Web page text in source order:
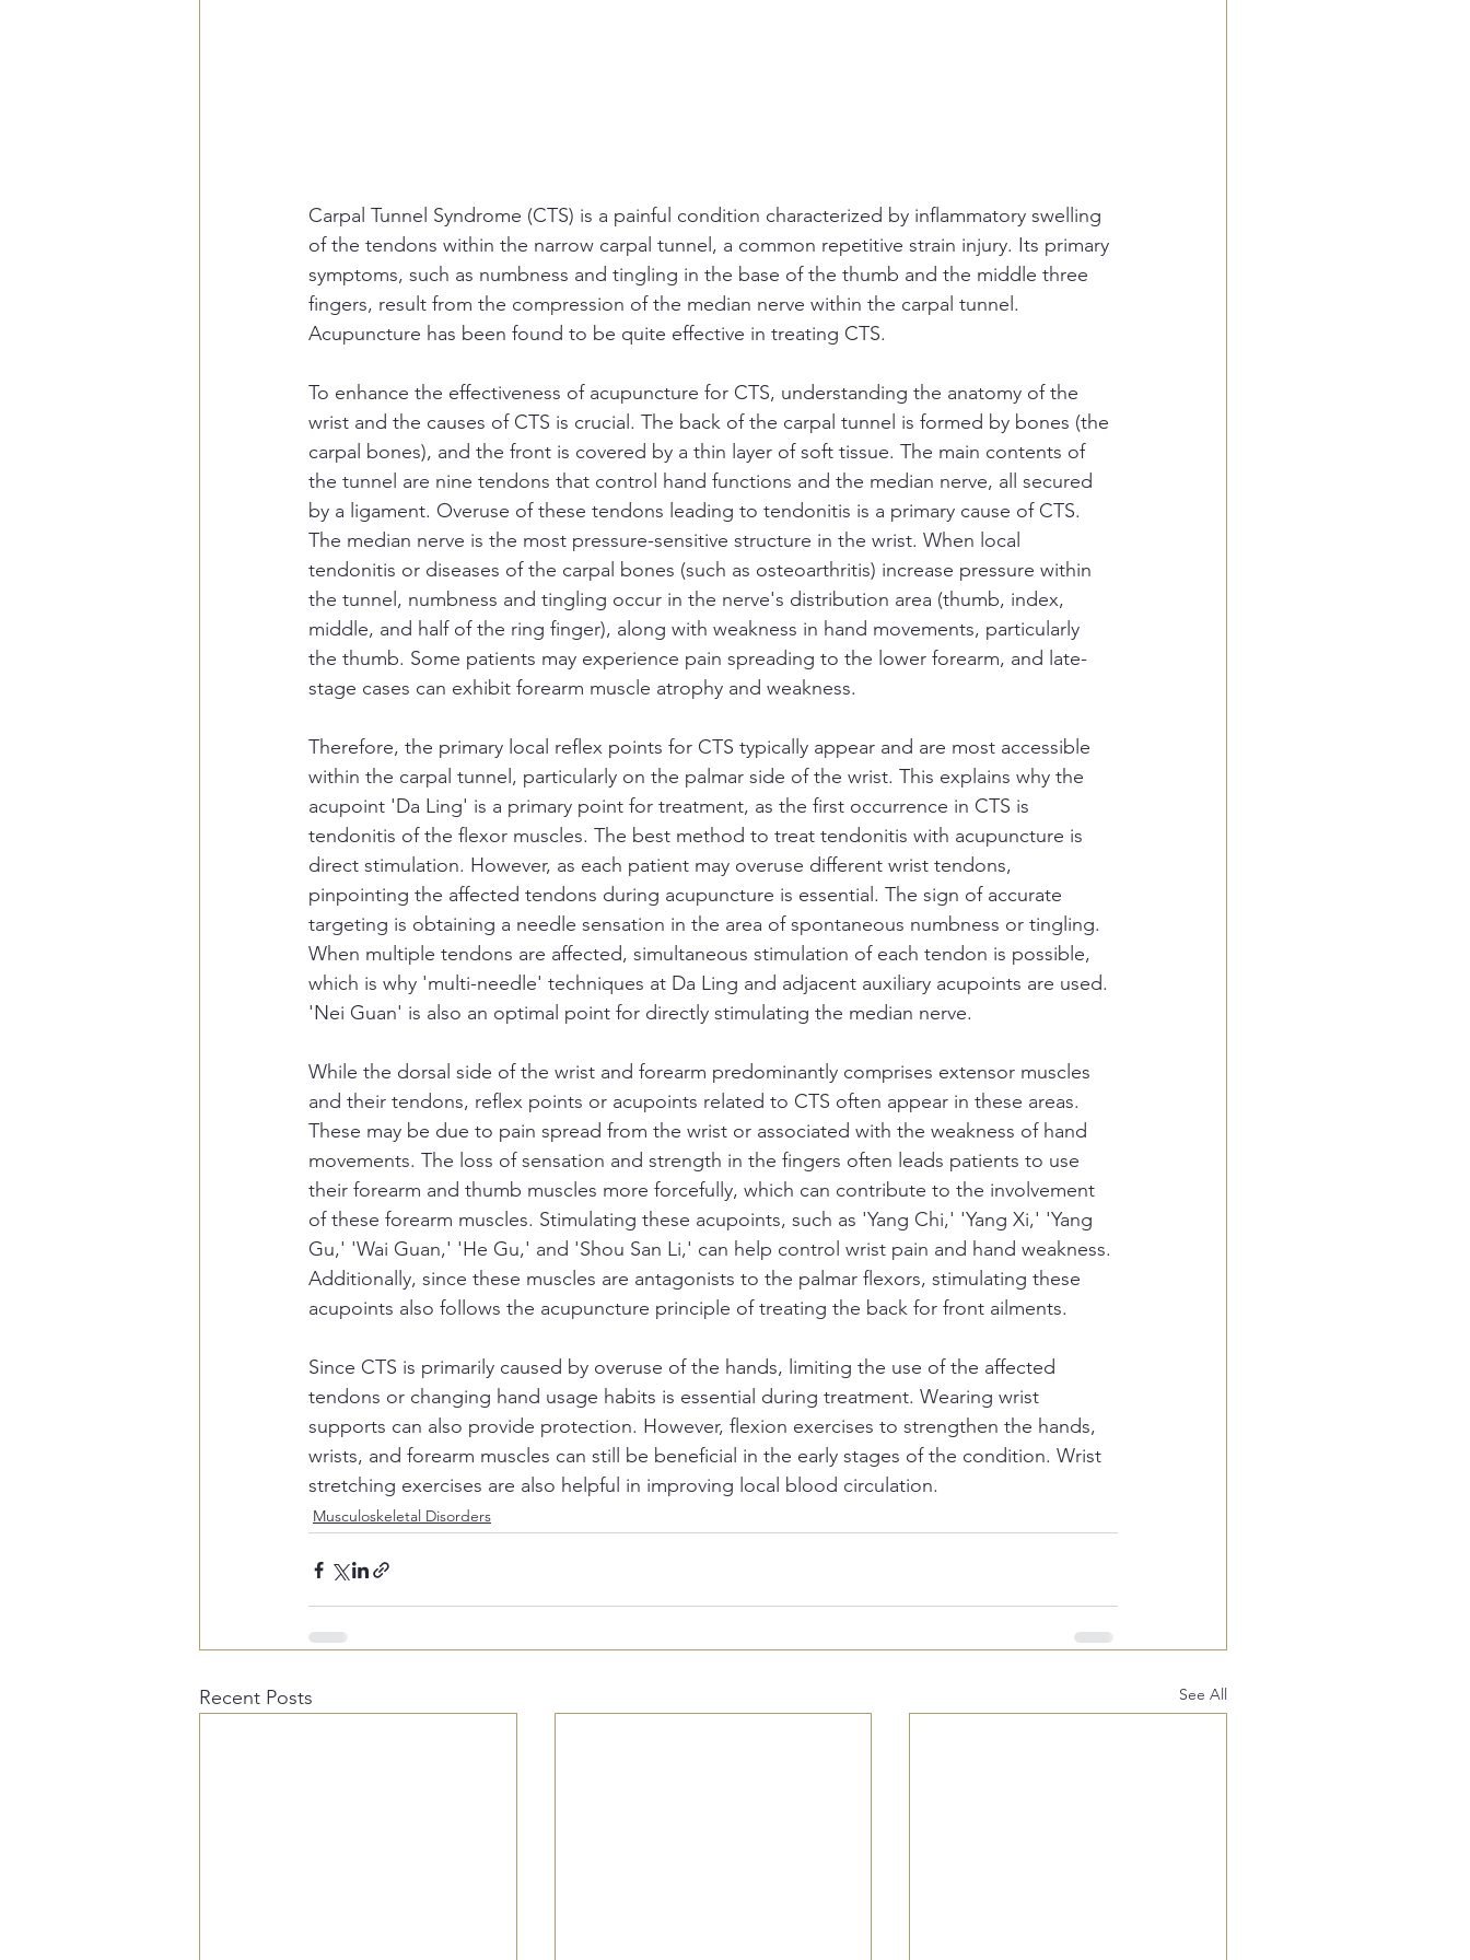
Carpal Tunnel Syndrome (CTS) is a painful condition characterized by inflammatory swelling
of the tendons within the narrow carpal tunnel, a common repetitive strain injury. Its primary
symptoms, such as numbness and tingling in the base of the thumb and the middle three
fingers, result from the compression of the median nerve within the carpal tunnel.
Acupuncture has been found to be quite effective in treating CTS.
To enhance the effectiveness of acupuncture for CTS, understanding the anatomy of the
wrist and the causes of CTS is crucial. The back of the carpal tunnel is formed by bones (the
carpal bones), and the front is covered by a thin layer of soft tissue. The main contents of
the tunnel are nine tendons that control hand functions and the median nerve, all secured
by a ligament. Overuse of these tendons leading to tendonitis is a primary cause of CTS.
The median nerve is the most pressure-sensitive structure in the wrist. When local
tendonitis or diseases of the carpal bones (such as osteoarthritis) increase pressure within
the tunnel, numbness and tingling occur in the nerve's distribution area (thumb, index,
middle, and half of the ring finger), along with weakness in hand movements, particularly
the thumb. Some patients may experience pain spreading to the lower forearm, and late-
stage cases can exhibit forearm muscle atrophy and weakness.
Therefore, the primary local reflex points for CTS typically appear and are most accessible
within the carpal tunnel, particularly on the palmar side of the wrist. This explains why the
acupoint 'Da Ling' is a primary point for treatment, as the first occurrence in CTS is
tendonitis of the flexor muscles. The best method to treat tendonitis with acupuncture is
direct stimulation. However, as each patient may overuse different wrist tendons,
pinpointing the affected tendons during acupuncture is essential. The sign of accurate
targeting is obtaining a needle sensation in the area of spontaneous numbness or tingling.
When multiple tendons are affected, simultaneous stimulation of each tendon is possible,
which is why 'multi-needle' techniques at Da Ling and adjacent auxiliary acupoints are used.
'Nei Guan' is also an optimal point for directly stimulating the median nerve.
While the dorsal side of the wrist and forearm predominantly comprises extensor muscles
and their tendons, reflex points or acupoints related to CTS often appear in these areas.
These may be due to pain spread from the wrist or associated with the weakness of hand
movements. The loss of sensation and strength in the fingers often leads patients to use
their forearm and thumb muscles more forcefully, which can contribute to the involvement
of these forearm muscles. Stimulating these acupoints, such as 'Yang Chi,' 'Yang Xi,' 'Yang
Gu,' 'Wai Guan,' 'He Gu,' and 'Shou San Li,' can help control wrist pain and hand weakness.
Additionally, since these muscles are antagonists to the palmar flexors, stimulating these
acupoints also follows the acupuncture principle of treating the back for front ailments.
Since CTS is primarily caused by overuse of the hands, limiting the use of the affected
tendons or changing hand usage habits is essential during treatment. Wearing wrist
supports can also provide protection. However, flexion exercises to strengthen the hands,
wrists, and forearm muscles can still be beneficial in the early stages of the condition. Wrist
stretching exercises are also helpful in improving local blood circulation.
Musculoskeletal Disorders
Recent Posts See All